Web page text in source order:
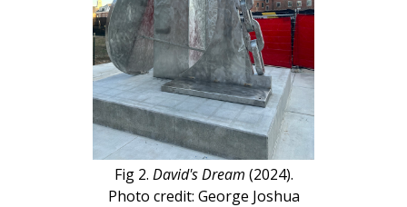
Fig 2. David's Dream (2024).
Photo credit: George Joshua